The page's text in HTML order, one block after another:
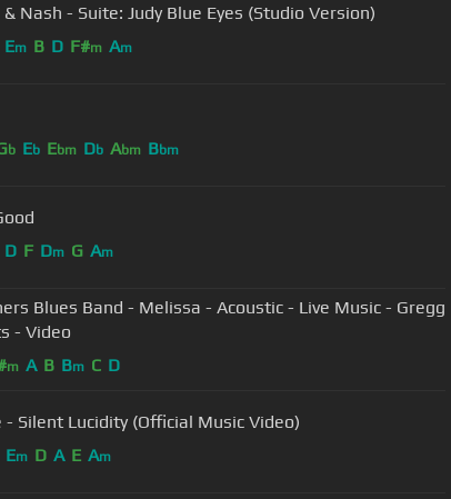
Nash - Suite: Judy Blue Eyes (Studio Version)
Em B D F#m Am
b Eb Ebm Db Abm Bbm
D F Dm G Am
Blues Band - Melissa - Acoustic - Live Music - Gregg
- Video
m A B Bm C D
- Silent Lucidity (Official Music Video)
Em D A E Am